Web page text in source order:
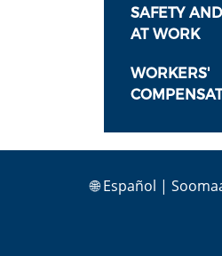
SAFETY
AT WORK
WORKERS'
🌐Español |